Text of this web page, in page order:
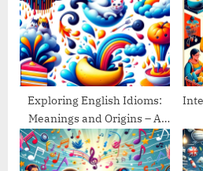
Exploring English Idioms:
Meanings and Origins – A
Guide